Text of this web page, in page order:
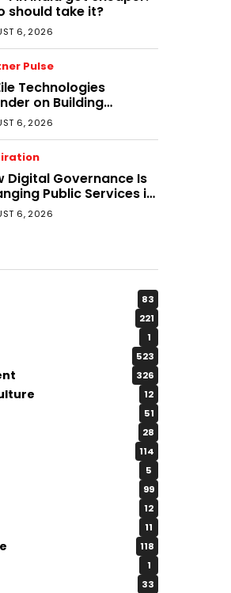
should take it?
6, 2026
Pulse
Technologies
on Building
Confidence
Security
6, 2026
Digital Governance Is
Public Services in
Headquarters
6, 2026
83
221
1
523
326
12
51
28
114
5
99
12
11
118
1
33